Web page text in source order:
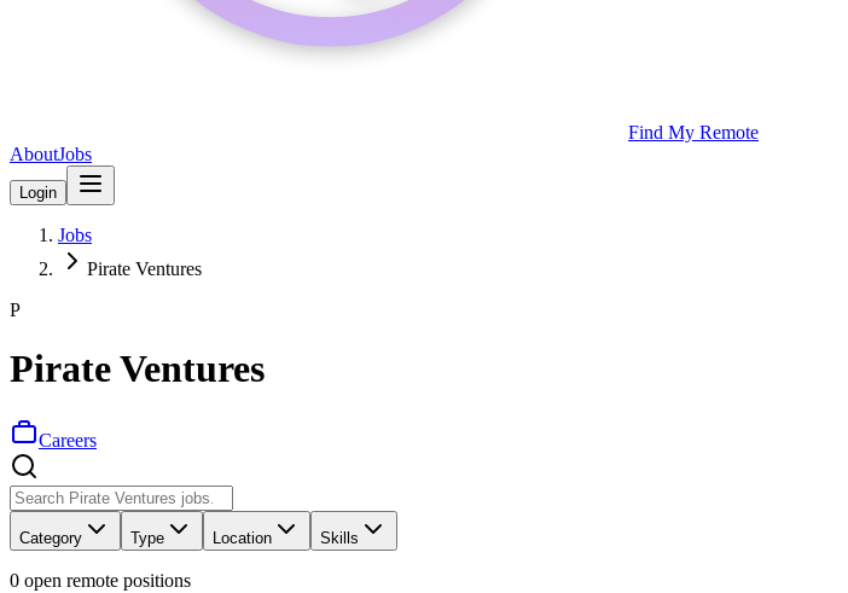
Find My Remote
AboutJobs
Login
Jobs
Pirate Ventures
P
Pirate Ventures
Careers
Category Type Location Skills
0 open remote positions